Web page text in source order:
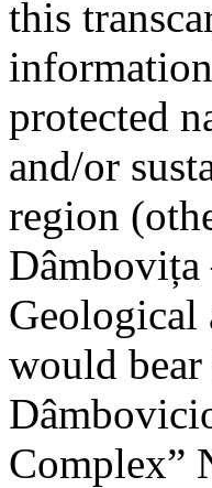
this
protected
and/or
region
Dâmbovița
Geological
would
Complex”